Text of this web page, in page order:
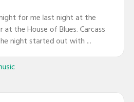
for me last night at the
at the House of Blues. Carcass
night started out with ...